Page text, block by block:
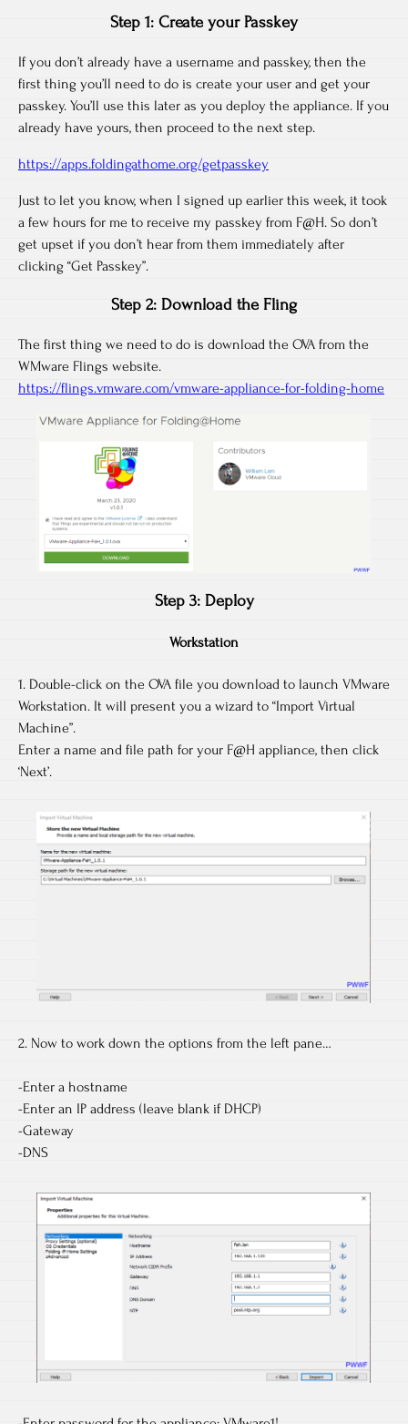
Step 1: Create your Passkey
If you don’t already have a username and passkey, then the
first thing you’ll need to do is create your user and get your
passkey. You’ll use this later as you deploy the appliance. If you
already have yours, then proceed to the next step.
https://apps.foldingathome.org/getpasskey
Just to let you know, when I signed up earlier this week, it took
a few hours for me to receive my passkey from F@H. So don’t
get upset if you don’t hear from them immediately after
clicking “Get Passkey”.
Step 2: Download the Fling
The first thing we need to do is download the OVA from the
WMware Flings website.
https://flings.vmware.com/vmware-appliance-for-folding-home
Step 3: Deploy
Workstation
1. Double-click on the OVA file you download to launch VMware
Workstation. It will present you a wizard to “Import Virtual
Machine”.
Enter a name and file path for your F@H appliance, then click
‘Next’.
2. Now to work down the options from the left pane…
-Enter a hostname
-Enter an IP address (leave blank if DHCP)
-Gateway
-DNS